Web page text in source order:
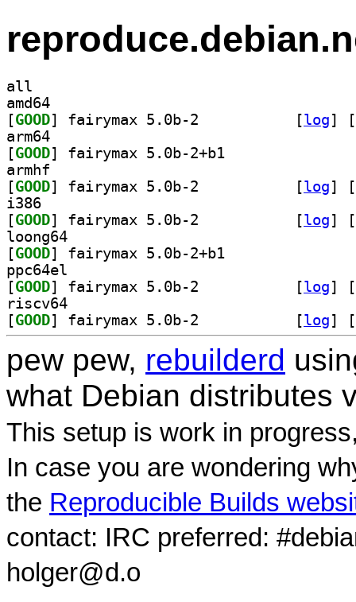
all
amd64
[GOOD [log]
[
arm64
[GOOD
armhf
[GOOD [log]
[
i386
[GOOD [log]
[
loong64
[GOOD
ppc64el
[GOOD [log]
[
riscv64
[GOOD [log] [
pew pew, rebuilderd
what Debian distributes
This setup is work in
In case you are wondering
the Reproducible Builds
contact: IRC preferred:
holger@d.o